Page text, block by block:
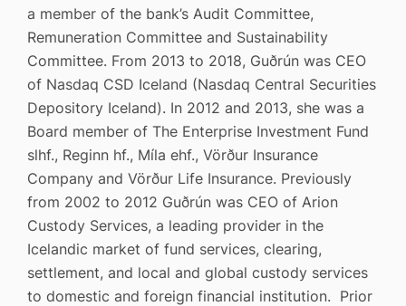
a member of the bank’s Audit Committee,
Remuneration Committee and Sustainability
Committee. From 2013 to 2018, Guðrún was CEO
of Nasdaq CSD Iceland (Nasdaq Central Securities
Depository Iceland). In 2012 and 2013, she was a
Board member of The Enterprise Investment Fund
slhf., Reginn hf., Míla ehf., Vörður Insurance
Company and Vörður Life Insurance. Previously
from 2002 to 2012 Guðrún was CEO of Arion
Custody Services, a leading provider in the
Icelandic market of fund services, clearing,
settlement, and local and global custody services
to domestic and foreign financial institution. Prior